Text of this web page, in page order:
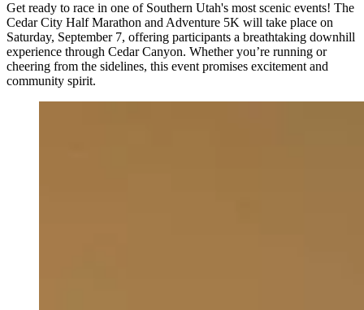
Get ready to race in one of Southern Utah's most scenic events! The
Cedar City Half Marathon and Adventure 5K will take place on
Saturday, September 7, offering participants a breathtaking downhill
experience through Cedar Canyon. Whether you’re running or
cheering from the sidelines, this event promises excitement and
community spirit.